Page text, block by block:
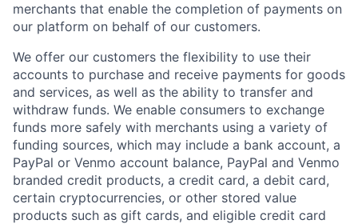
merchants that enable the completion of payments on
our platform on behalf of our customers.
We offer our customers the flexibility to use their
accounts to purchase and receive payments for goods
and services, as well as the ability to transfer and
withdraw funds. We enable consumers to exchange
funds more safely with merchants using a variety of
funding sources, which may include a bank account, a
PayPal or Venmo account balance, PayPal and Venmo
branded credit products, a credit card, a debit card,
certain cryptocurrencies, or other stored value
products such as gift cards, and eligible credit card